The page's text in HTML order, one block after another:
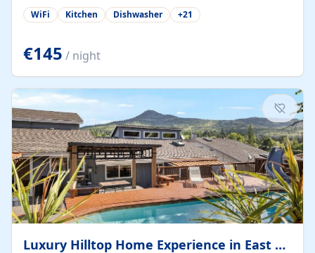
garden. A double bedroom (which can have either a
double bed or two singles) & bathroom with bath and
large open plan garden room, available with up to 3
single beds for children or a double for another couple.
This has a laundry/entrance, opens onto a private
terrace/patio perfect for al fresco dining, BBQ available
for...
WiFi Kitchen Dishwasher +21
€145 / night
Luxury Hilltop Home Experience in East Medford